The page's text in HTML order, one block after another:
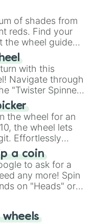
simplifies
it a fun and easy
of shades from
reds. Find your
the wheel guide
with this
Navigate through
"Twister Spinner
and laughter in
skill.
the wheel for an
the wheel lets
Effortlessly
with a spin of
a coin
to ask for a
any more! Spin
on "Heads" or
coin flip anymore!